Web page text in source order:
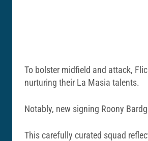
To bolster midfield and attack,
nurturing their La Masia talents.
Notably, new signing Roony
This carefully curated squad